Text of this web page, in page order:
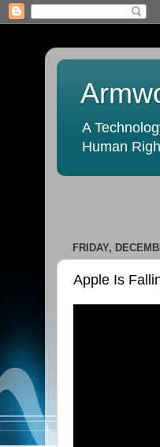
A
Human
FRIDAY,
Apple Is